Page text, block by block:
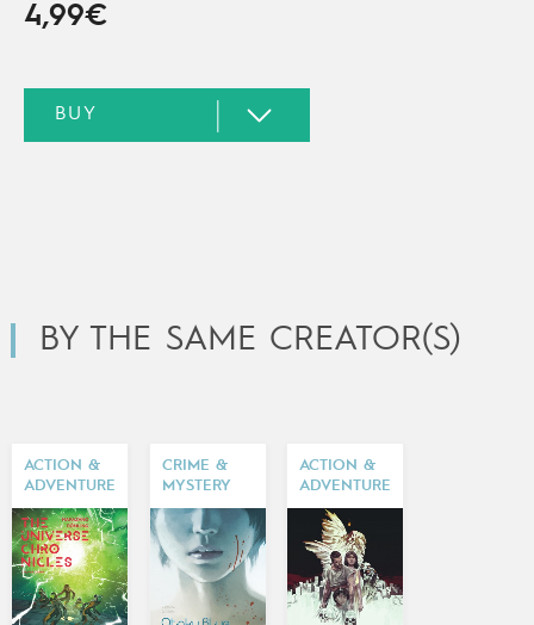
4,99€
BY THE SAME CREATOR(S)
ACTION &
ADVENTURE
CRIME &
MYSTERY
ACTION &
ADVENTURE